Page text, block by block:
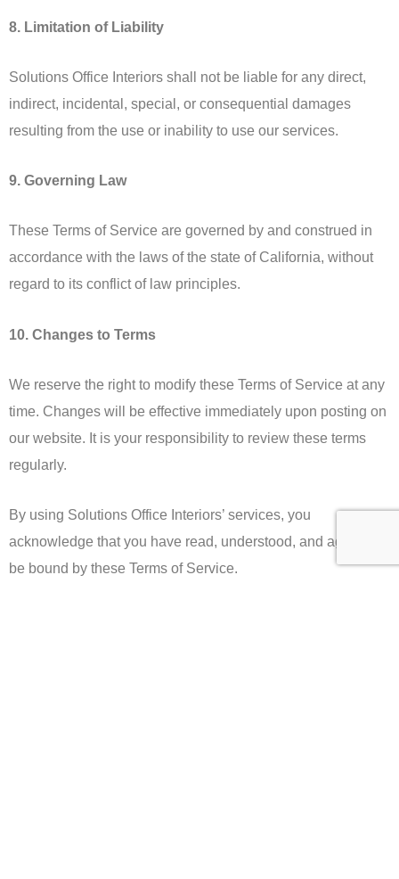
8. Limitation of Liability
Solutions Office Interiors shall not be liable for any direct,
indirect, incidental, special, or consequential damages
resulting from the use or inability to use our services.
9. Governing Law
These Terms of Service are governed by and construed in
accordance with the laws of the state of California, without
regard to its conflict of law principles.
10. Changes to Terms
We reserve the right to modify these Terms of Service at any
time. Changes will be effective immediately upon posting on
our website. It is your responsibility to review these terms
regularly.
By using Solutions Office Interiors’ services, you
acknowledge that you have read, understood, and agree to
be bound by these Terms of Service.